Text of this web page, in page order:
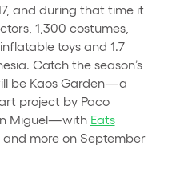
and during that time it
1,300 costumes,
toys and 1.7
Catch the season’s
be Kaos Garden—a
project by Paco
Miguel—with Eats
and more on September